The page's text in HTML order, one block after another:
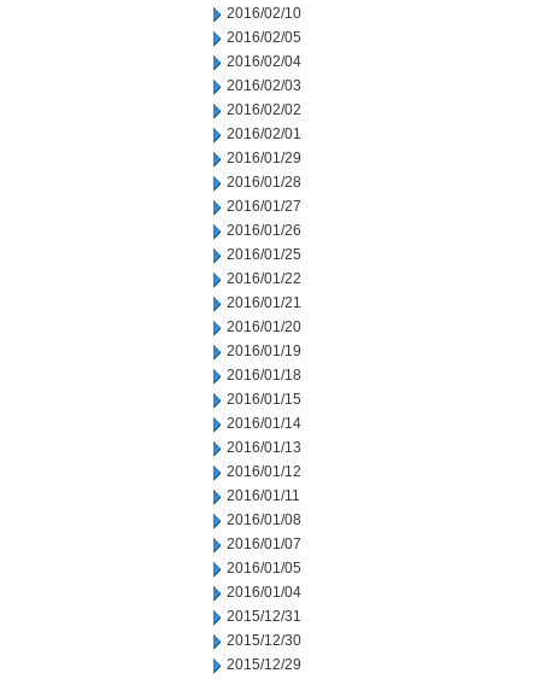
2016/02/10
2016/02/05
2016/02/04
2016/02/03
2016/02/02
2016/02/01
2016/01/29
2016/01/28
2016/01/27
2016/01/26
2016/01/25
2016/01/22
2016/01/21
2016/01/20
2016/01/19
2016/01/18
2016/01/15
2016/01/14
2016/01/13
2016/01/12
2016/01/11
2016/01/08
2016/01/07
2016/01/05
2016/01/04
2015/12/31
2015/12/30
2015/12/29